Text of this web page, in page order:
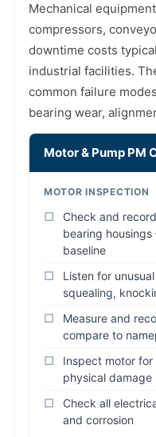
Mechanical
compressors,
downtime costs
industrial facilities.
common failure
bearing wear,
Motor & Pump PM
MOTOR INSPECTION
Check and
bearing
baseline
Listen for
squealing,
Measure and
compare to
Inspect motor for
physical damage
Check all
and corrosion